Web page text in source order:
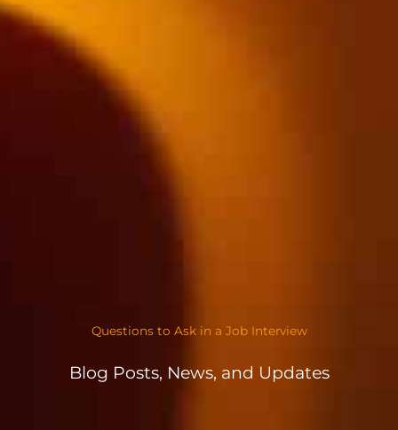
Questions to Ask in a Job Interview
Blog Posts, News, and Updates